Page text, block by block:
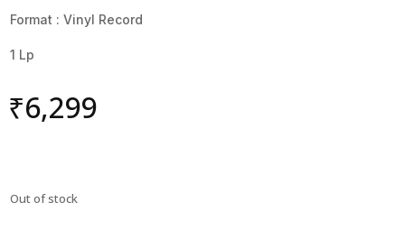
Format : Vinyl Record
1 Lp
₹6,299
Out of stock